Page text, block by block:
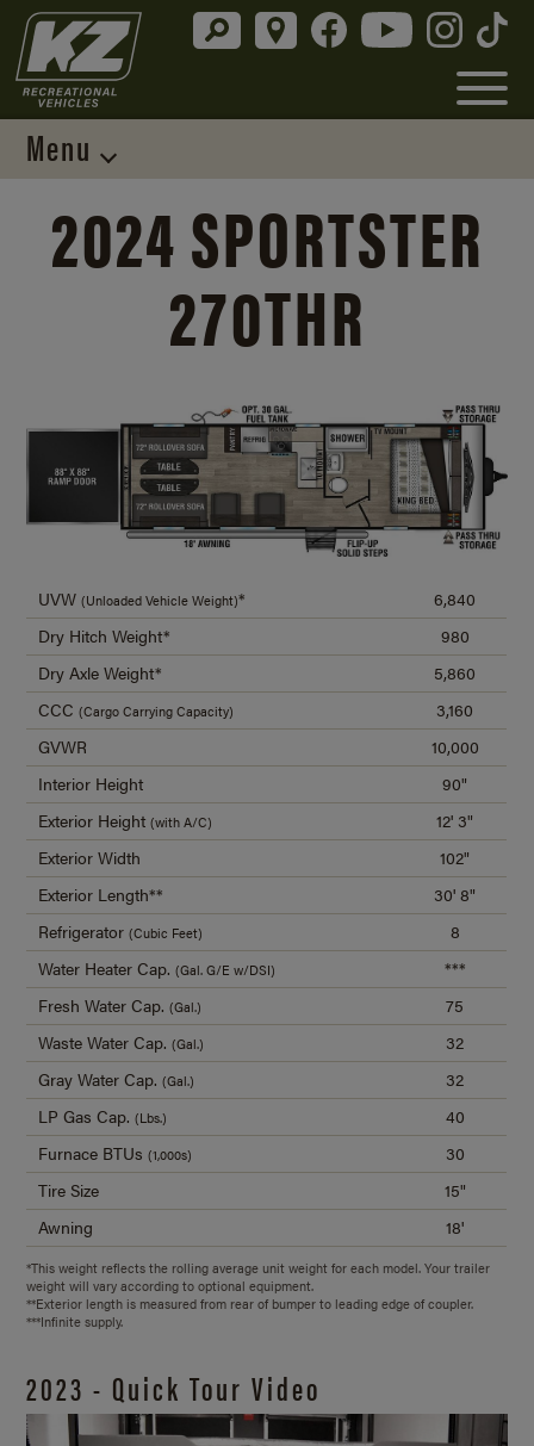
Menu
2024 SPORTSTER
270THR
UVW(Unloaded Vehicle Weight)*
6,840
Dry Hitch Weight*
980
Dry Axle Weight*
5,860
CCC(Cargo Carrying Capacity)
3,160
GVWR
10,000
Interior Height
90"
Exterior Height(with A/C)
12' 3"
Exterior Width
102"
Exterior Length**
30' 8"
Refrigerator(Cubic Feet)
8
Water Heater Cap.(Gal. G/E w/DSI)
***
Fresh Water Cap.(Gal.)
75
Waste Water Cap.(Gal.)
32
Gray Water Cap.(Gal.)
32
LP Gas Cap.(Lbs.)
40
Furnace BTUs(1,000s)
30
Tire Size
15"
Awning
18'
*This weight reflects the rolling average unit weight for each model. Your trailer
weight will vary according to optional equipment.
**Exterior length is measured from rear of bumper to leading edge of coupler.
***Infinite supply.
2023 - Quick Tour Video